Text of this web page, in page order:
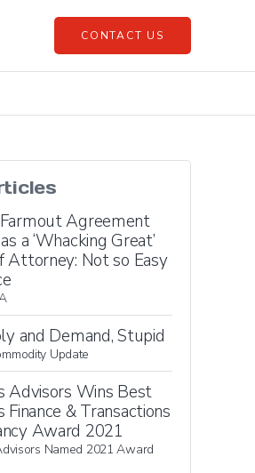
CONTACT US
Agreement
a ‘Whacking Great’
Attorney: Not so Easy
and Demand, Stupid
Update
Advisors Wins Best
Finance & Transactions
Award 2021
Named 2021 Award